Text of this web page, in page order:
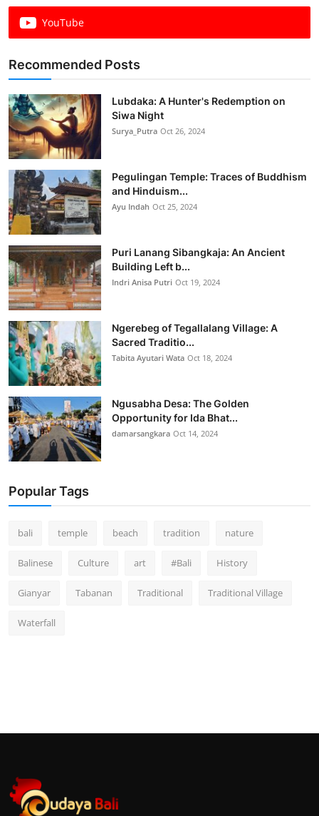
YouTube
Recommended Posts
Lubdaka: A Hunter's Redemption on
Siwa Night
Surya_Putra Oct 26, 2024
Pegulingan Temple: Traces of Buddhism
and Hinduism...
Ayu Indah Oct 25, 2024
Puri Lanang Sibangkaja: An Ancient
Building Left b...
Indri Anisa Putri Oct 19, 2024
Ngerebeg of Tegallalang Village: A
Sacred Traditio...
Tabita Ayutari Wata Oct 18, 2024
Ngusabha Desa: The Golden
Opportunity for Ida Bhat...
damarsangkara Oct 14, 2024
Popular Tags
bali temple beach tradition nature
Balinese Culture art #Bali History
Gianyar Tabanan Traditional Traditional Village
Waterfall